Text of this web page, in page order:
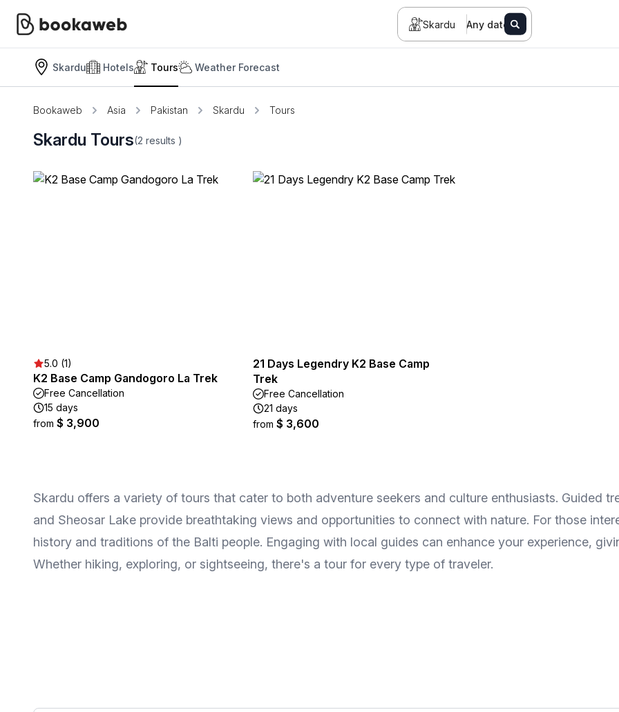
Skardu Any date
Skardu Hotels Tours Weather Forecast
Bookaweb Asia Pakistan Skardu Tours
Skardu Tours(2 results )
5.0 (1)
K2 Base Camp Gandogoro La Trek
Free Cancellation
15 days
from $ 3,900
21 Days Legendry K2 Base Camp
Trek
Free Cancellation
21 days
from $ 3,600
Skardu offers a variety of tours that cater to both adventure seekers and culture enthusiasts. Guided
and Sheosar Lake provide breathtaking views and opportunities to connect with nature. For those
history and traditions of the Balti people. Engaging with local guides can enhance your experience,
Whether hiking, exploring, or sightseeing, there's a tour for every type of traveler.